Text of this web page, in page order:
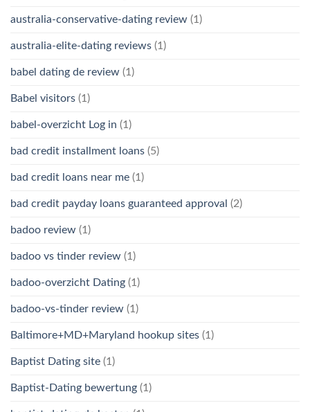
australia-conservative-dating review (1)
australia-elite-dating reviews (1)
babel dating de review (1)
Babel visitors (1)
babel-overzicht Log in (1)
bad credit installment loans (5)
bad credit loans near me (1)
bad credit payday loans guaranteed approval (2)
badoo review (1)
badoo vs tinder review (1)
badoo-overzicht Dating (1)
badoo-vs-tinder review (1)
Baltimore+MD+Maryland hookup sites (1)
Baptist Dating site (1)
Baptist-Dating bewertung (1)